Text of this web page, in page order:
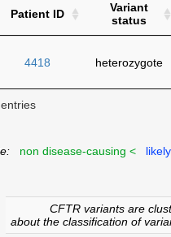
Patient ID
Variant
status
4418 heterozygote
non disease-causing <
CFTR variants are
about the classification of